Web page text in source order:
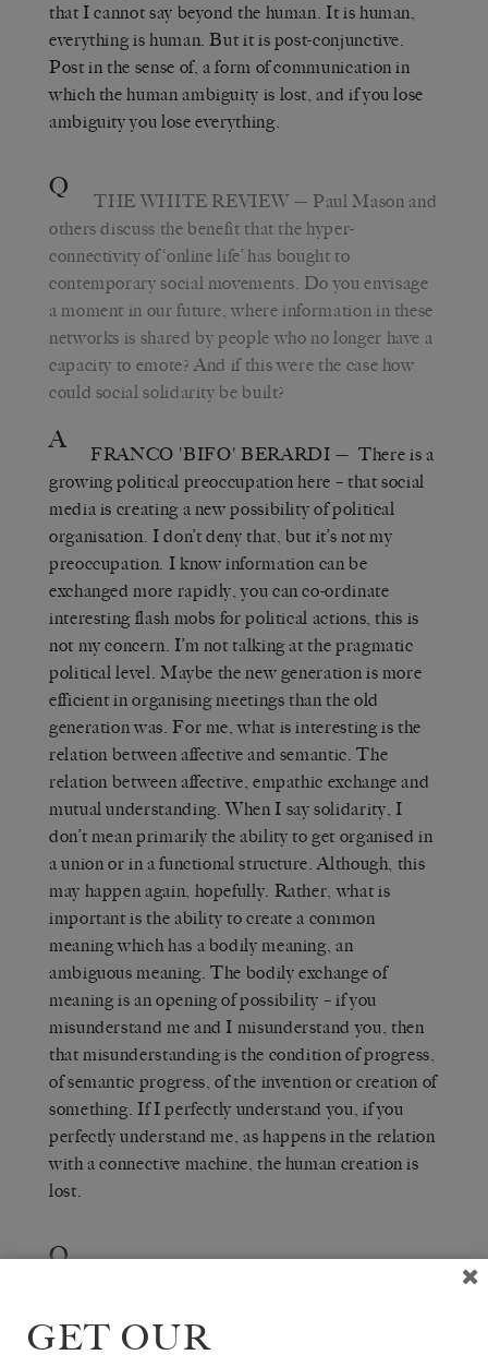
that I cannot say beyond the human. It is human,
everything is human. But it is post-conjunctive.
Post in the sense of, a form of communication in
which the human ambiguity is lost, and if you lose
ambiguity you lose everything.
Q THE WHITE REVIEW — Paul Mason and
others discuss the benefit that the hyper-
connectivity of ‘online life’ has bought to
contemporary social movements. Do you envisage
a moment in our future, where information in these
networks is shared by people who no longer have a
capacity to emote? And if this were the case how
could social solidarity be built?
A FRANCO 'BIFO' BERARDI — There is a
growing political preoccupation here – that social
media is creating a new possibility of political
organisation. I don’t deny that, but it’s not my
preoccupation. I know information can be
exchanged more rapidly, you can co-ordinate
interesting flash mobs for political actions, this is
not my concern. I’m not talking at the pragmatic
political level. Maybe the new generation is more
efficient in organising meetings than the old
generation was. For me, what is interesting is the
relation between affective and semantic. The
relation between affective, empathic exchange and
mutual understanding. When I say solidarity, I
don’t mean primarily the ability to get organised in
a union or in a functional structure. Although, this
may happen again, hopefully. Rather, what is
important is the ability to create a common
meaning which has a bodily meaning, an
ambiguous meaning. The bodily exchange of
meaning is an opening of possibility – if you
misunderstand me and I misunderstand you, then
that misunderstanding is the condition of progress,
of semantic progress, of the invention or creation of
something. If I perfectly understand you, if you
perfectly understand me, as happens in the relation
with a connective machine, the human creation is
lost.
Q
operational and an affective function?
GET OUR